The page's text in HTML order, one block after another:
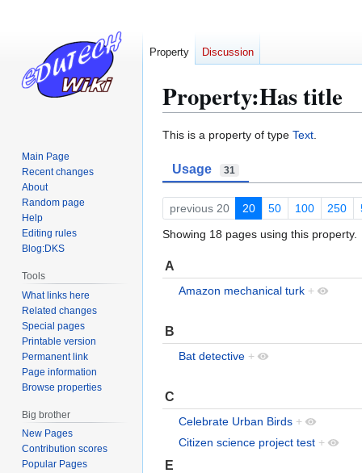
Property:Has title
Jump
navigation
Jump
search
This is a property of type Text.
Usage 31
previous 20 20 50 100 250
Showing 18 pages using this property.
A
Amazon mechanical turk +
B
Bat detective +
C
Celebrate Urban Birds +
Citizen science project test +
E
Property Discussion
Main Page
Recent changes
About
Random page
Help
Editing rules
Blog:DKS
Tools
What links here
Related changes
Special pages
Printable version
Permanent link
Page information
Browse properties
Big brother
New Pages
Contribution scores
Popular Pages